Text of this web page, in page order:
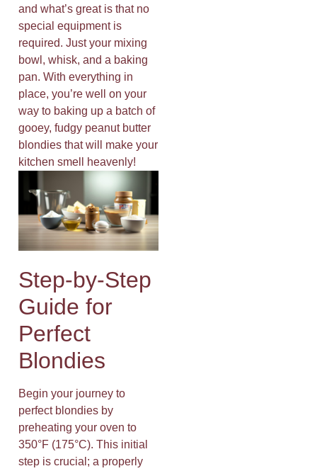
and what’s great is that no
special equipment is
required. Just your mixing
bowl, whisk, and a baking
pan. With everything in
place, you’re well on your
way to baking up a batch of
gooey, fudgy peanut butter
blondies that will make your
kitchen smell heavenly!
Step-by-Step
Guide for
Perfect
Blondies
Begin your journey to
perfect blondies by
preheating your oven to
350°F (175°C). This initial
step is crucial; a properly